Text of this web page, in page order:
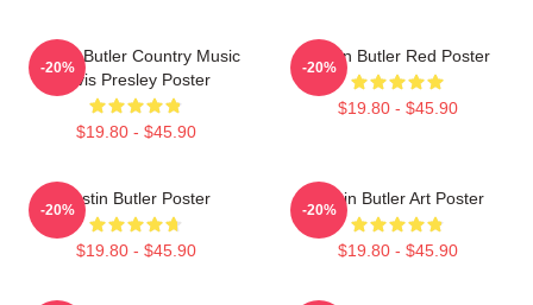
Austin Butler Country Music
Elvis Presley Poster
$19.80 - $45.90
-20%
Austin Butler Red Poster
$19.80 - $45.90
-20%
Austin Butler Poster
$19.80 - $45.90
-20%
Austin Butler Art Poster
$19.80 - $45.90
-20%